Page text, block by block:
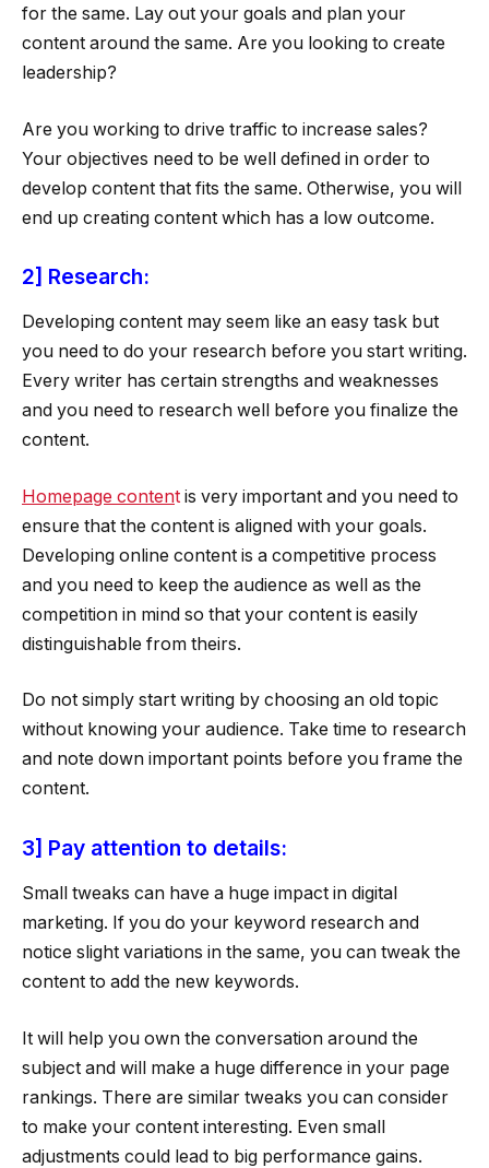
for the same. Lay out your goals and plan your
content around the same. Are you looking to create
leadership?
Are you working to drive traffic to increase sales?
Your objectives need to be well defined in order to
develop content that fits the same. Otherwise, you will
end up creating content which has a low outcome.
2] Research:
Developing content may seem like an easy task but
you need to do your research before you start writing.
Every writer has certain strengths and weaknesses
and you need to research well before you finalize the
content.
Homepage content is very important and you need to
ensure that the content is aligned with your goals.
Developing online content is a competitive process
and you need to keep the audience as well as the
competition in mind so that your content is easily
distinguishable from theirs.
Do not simply start writing by choosing an old topic
without knowing your audience. Take time to research
and note down important points before you frame the
content.
3] Pay attention to details:
Small tweaks can have a huge impact in digital
marketing. If you do your keyword research and
notice slight variations in the same, you can tweak the
content to add the new keywords.
It will help you own the conversation around the
subject and will make a huge difference in your page
rankings. There are similar tweaks you can consider
to make your content interesting. Even small
adjustments could lead to big performance gains.